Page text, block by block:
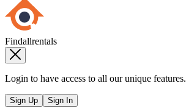
Findallrentals
Login to have access to all our unique features.
Sign Up Sign In